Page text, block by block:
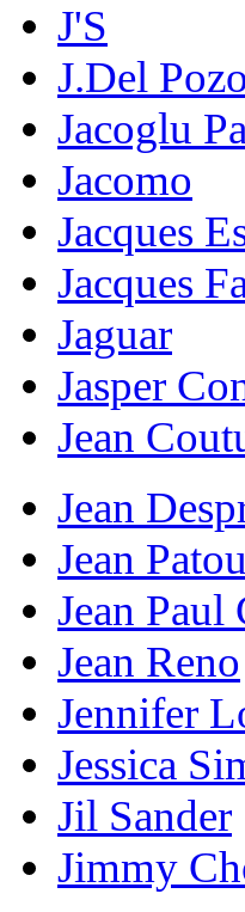
J'S
J.Del Pozo
Jacoglu
Jacomo
Jacques
Jacques
Jaguar
Jasper
Jean
Jean
Jean Patou
Jean Paul
Jean Reno
Jennifer
Jessica
Jil Sander
Jimmy